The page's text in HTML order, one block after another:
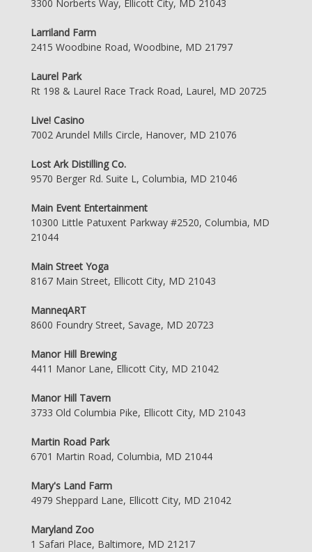
3300 Norberts Way, Ellicott City, MD 21043
Larriland Farm
2415 Woodbine Road, Woodbine, MD 21797
Laurel Park
Rt 198 & Laurel Race Track Road, Laurel, MD 20725
Live! Casino
7002 Arundel Mills Circle, Hanover, MD 21076
Lost Ark Distilling Co.
9570 Berger Rd. Suite L, Columbia, MD 21046
Main Event Entertainment
10300 Little Patuxent Parkway #2520, Columbia, MD
21044
Main Street Yoga
8167 Main Street, Ellicott City, MD 21043
ManneqART
8600 Foundry Street, Savage, MD 20723
Manor Hill Brewing
4411 Manor Lane, Ellicott City, MD 21042
Manor Hill Tavern
3733 Old Columbia Pike, Ellicott City, MD 21043
Martin Road Park
6701 Martin Road, Columbia, MD 21044
Mary's Land Farm
4979 Sheppard Lane, Ellicott City, MD 21042
Maryland Zoo
1 Safari Place, Baltimore, MD 21217